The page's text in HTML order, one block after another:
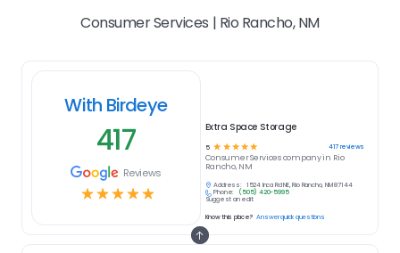
Consumer Services | Rio Rancho, NM
With Birdeye
417
Reviews
☆☆☆☆☆
Extra Space Storage
5 ☆ ☆ ☆ ☆ ☆ 417reviews
Consumer Servicescompany in Rio
Rancho, NM
Address:
1524 Inca Rd NE, Rio Rancho, NM 87144
Phone:
(505) 420-5995
Suggest an edit
Know this place? Answer quick questions